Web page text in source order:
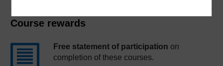
Course rewards
Free statement of participation on
completion of these courses.